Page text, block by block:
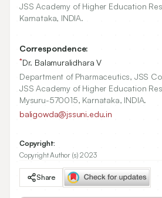
JSS Academy of Higher Education
Karnataka, INDIA.
Correspondence:
*Dr. Balamuralidhara V
Department of Pharmaceutics, JSS
JSS Academy of Higher Education
Mysuru-570015, Karnataka, INDIA.
baligowda@jssuni.edu.in
Copyright:
Copyright Author (s) 2023
Share